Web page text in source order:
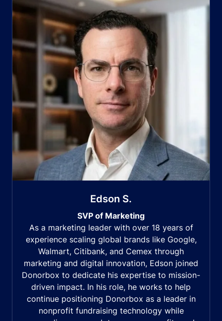
Edson S.
SVP of Marketing
As a marketing leader with over 18 years of
experience scaling global brands like Google,
Walmart, Citibank, and Cemex through
marketing and digital innovation, Edson joined
Donorbox to dedicate his expertise to mission-
driven impact. In his role, he works to help
continue positioning Donorbox as a leader in
nonprofit fundraising technology while